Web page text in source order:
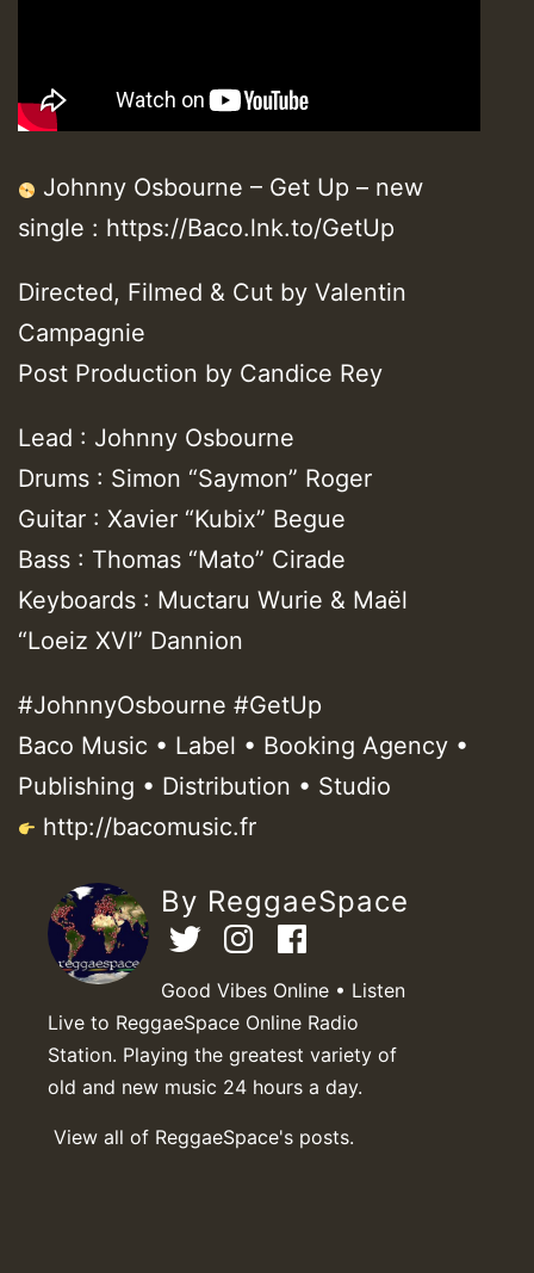
Johnny Osbourne – Get Up – new
single : https://Baco.lnk.to/GetUp
Directed, Filmed & Cut by Valentin
Campagnie
Post Production by Candice Rey
Lead : Johnny Osbourne
Drums : Simon “Saymon” Roger
Guitar : Xavier “Kubix” Begue
Bass : Thomas “Mato” Cirade
Keyboards : Muctaru Wurie & Maël
“Loeiz XVI” Dannion
#JohnnyOsbourne #GetUp
Baco Music • Label • Booking Agency •
Publishing • Distribution • Studio
http://bacomusic.fr
By ReggaeSpace
Good Vibes Online • Listen
Live to ReggaeSpace Online Radio
Station. Playing the greatest variety of
old and new music 24 hours a day.
View all of ReggaeSpace's posts.